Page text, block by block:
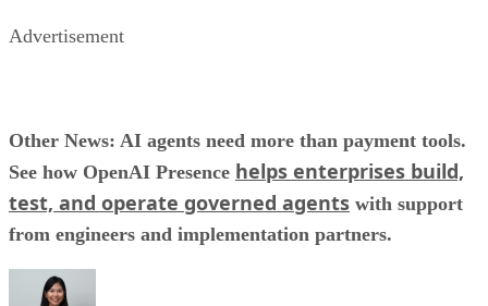
Advertisement
Other News: AI agents need more than payment tools.
See how OpenAI Presence helps enterprises build,
test, and operate governed agents with support
from engineers and implementation partners.